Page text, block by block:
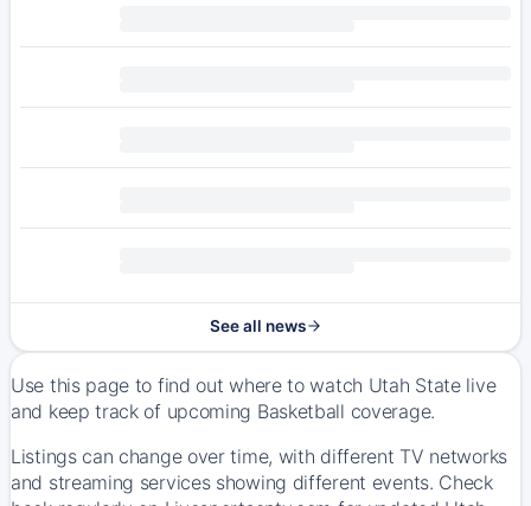
See all news
Use this page to find out where to watch Utah State live
and keep track of upcoming Basketball coverage.
Listings can change over time, with different TV networks
and streaming services showing different events. Check